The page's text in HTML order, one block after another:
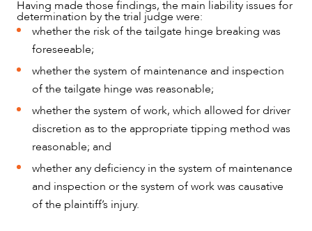
Having made those findings, the main liability issues for
determination by the trial judge were:
whether the risk of the tailgate hinge breaking was
foreseeable;
whether the system of maintenance and inspection
of the tailgate hinge was reasonable;
whether the system of work, which allowed for driver
discretion as to the appropriate tipping method was
reasonable; and
whether any deficiency in the system of maintenance
and inspection or the system of work was causative
of the plaintiff’s injury.